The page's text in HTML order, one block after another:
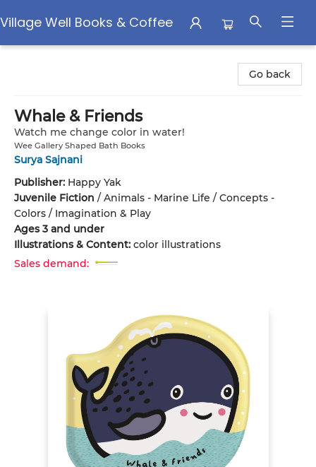
Village Well Books & Coffee
Go back
Whale & Friends
Watch me change color in water!
Wee Gallery Shaped Bath Books
Surya Sajnani
Publisher: Happy Yak
Juvenile Fiction / Animals - Marine Life / Concepts -
Colors / Imagination & Play
Ages 3 and under
Illustrations & Content: color illustrations
Sales demand: